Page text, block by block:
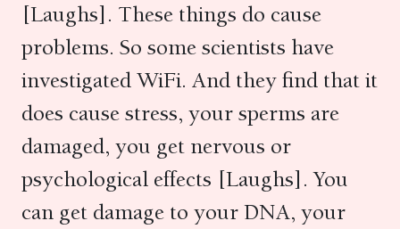
[Laughs]. These things do cause
problems. So some scientists have
investigated WiFi. And they find that it
does cause stress, your sperms are
damaged, you get nervous or
psychological effects [Laughs]. You
can get damage to your DNA, your